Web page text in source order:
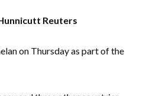
Reuters
on Thursday as part of the